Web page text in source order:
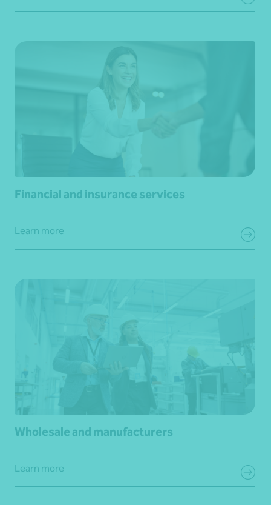
Financial and insurance services
Learn more
Wholesale and manufacturers
Learn more